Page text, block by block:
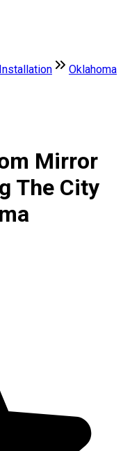
Oklahoma
Mirror
The City